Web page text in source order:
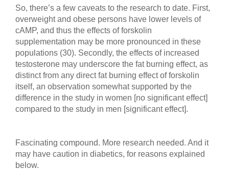
So, there’s a few caveats to the research to date. First,
overweight and obese persons have lower levels of
cAMP, and thus the effects of forskolin
supplementation may be more pronounced in these
populations (30). Secondly, the effects of increased
testosterone may underscore the fat burning effect, as
distinct from any direct fat burning effect of forskolin
itself, an observation somewhat supported by the
difference in the study in women [no significant effect]
compared to the study in men [significant effect].
Fascinating compound. More research needed. And it
may have caution in diabetics, for reasons explained
below.